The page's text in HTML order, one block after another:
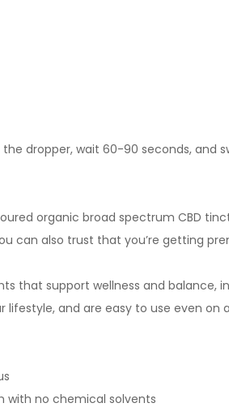
dropper, wait 60-90 seconds, and
organic broad spectrum CBD
can also trust that you’re getting
that support wellness and
lifestyle, and are easy to use even
with no chemical solvents